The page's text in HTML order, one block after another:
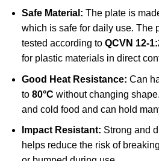
Safe Material: The plate is
which is safe for daily use. The
tested according to QCVN 12-
for plastic materials in direct
Good Heat Resistance: Can
to 80°C without changing
and cold food and can hold
Impact Resistant: Strong and
helps reduce the risk of